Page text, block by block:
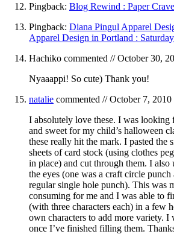
Pingback: Blog Rewind : Paper
Pingback: Diana Pingul Apparel
Apparel Design in Portland :
Hachiko commented //October 30,
Nyaaappi! So cute) Thank you!
natalie commented //October 7, 2010
I absolutely love these. I was looking
and sweet for my child’s halloween
these really hit the mark. I pasted the
sheets of card stock (using clothes
in place) and cut through them. I also
the eyes (one was a craft circle punch
regular single hole punch). This was
consuming for me and I was able to
(with three characters each) in a few
own characters to add more variety. I
once I’ve finished filling them.